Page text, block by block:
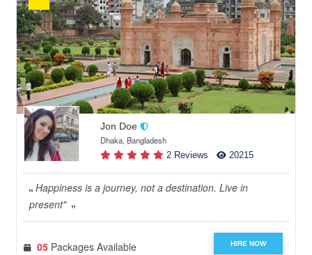
Jon Doe
Dhaka, Bangladesh
2 Reviews 20215
Happiness is a journey, not a destination. Live in
present"
05 Packages Available HIRE NOW